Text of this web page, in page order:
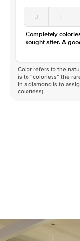
J I
Completely
sought after. A
Color refers to the
is to “colorless” the
in a diamond is to
colorless)